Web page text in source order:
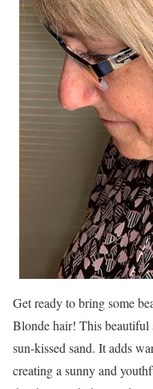
Get ready to bring some
Blonde hair! This beautiful
sun-kissed sand. It adds
creating a sunny and